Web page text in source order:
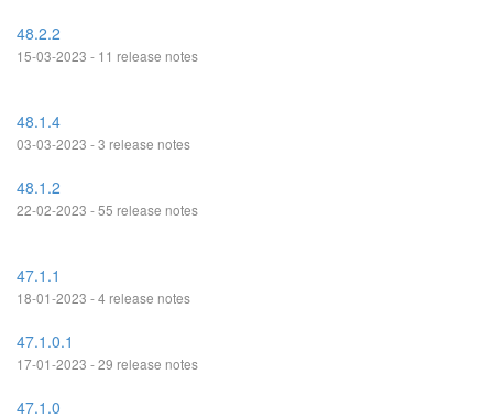
48.2.2
15-03-2023 - 11 release notes
48.1.4
03-03-2023 - 3 release notes
48.1.2
22-02-2023 - 55 release notes
47.1.1
18-01-2023 - 4 release notes
47.1.0.1
17-01-2023 - 29 release notes
47.1.0